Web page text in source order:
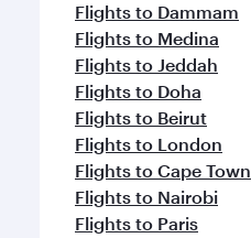
Flights to Dammam
Flights to Medina
Flights to Jeddah
Flights to Doha
Flights to Beirut
Flights to London
Flights to Cape Town
Flights to Nairobi
Flights to Paris